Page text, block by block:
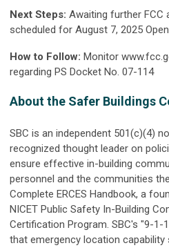
Next Steps: Awaiting further
scheduled for August 7, 2025
How to Follow: Monitor
regarding PS Docket No. 07-114
About the Safer Buildings
SBC is an independent 501(c)(4)
recognized thought leader on
ensure effective in-building
personnel and the communities
Complete ERCES Handbook, a
NICET Public Safety In-Building
Certification Program. SBC's "9-1-
that emergency location capability